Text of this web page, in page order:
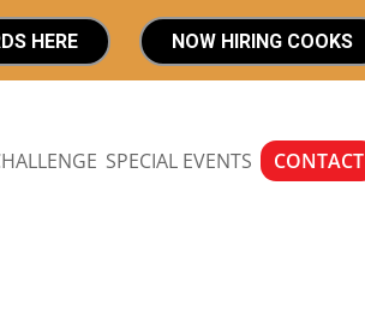
HERE NOW HIRING COOKS
SPECIAL EVENTS CONTACT